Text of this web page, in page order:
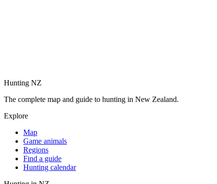
Hunting NZ
The complete map and guide to hunting in New Zealand.
Explore
Map
Game animals
Regions
Find a guide
Hunting calendar